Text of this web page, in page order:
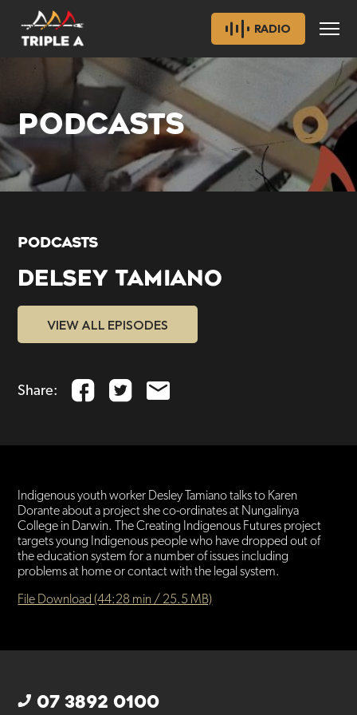
RADIO
PODCASTS
PODCASTS
DELSEY TAMIANO
VIEW ALL EPISODES
Share:
Indigenous youth worker Desley Tamiano talks to Karen
Dorante about a project she co-ordinates at Nungalinya
College in Darwin. The Creating Indigenous Futures project
targets young Indigenous people who have dropped out of
the education system for a number of issues including
problems at home or contact with the legal system.
File Download (44:28 min / 25.5 MB)
07 3892 0100